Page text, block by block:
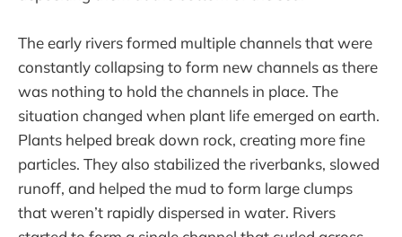
The early rivers formed multiple channels that were
constantly collapsing to form new channels as there
was nothing to hold the channels in place. The
situation changed when plant life emerged on earth.
Plants helped break down rock, creating more fine
particles. They also stabilized the riverbanks, slowed
runoff, and helped the mud to form large clumps
that weren’t rapidly dispersed in water. Rivers